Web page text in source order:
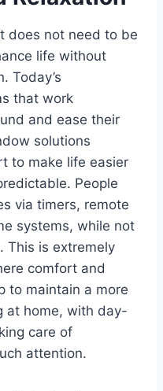
does not need to be
life without
Today’s
that work
and ease their
solutions
to make life easier
People
via timers, remote
systems, while not
This is extremely
comfort and
to maintain a more
at home, with day-
care of
attention.